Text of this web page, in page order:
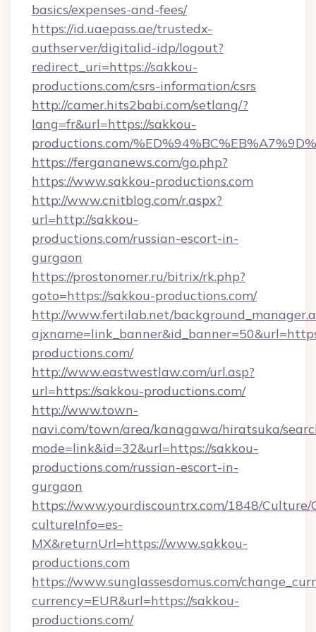
basics/expenses-and-fees/
https://id.uaepass.ae/trustedx-
authserver/digitalid-idp/logout?
redirect_uri=https://sakkou-
productions.com/csrs-information/csrs
http://camer.hits2babi.com/setlang/?
lang=fr&url=https://sakkou-
productions.com/
https://fergananews.com/go.php?
https://www.sakkou-productions.com
http://www.cnitblog.com/r.aspx?
url=http://sakkou-
productions.com/russian-escort-in-
gurgaon
https://prostonomer.ru/bitrix/rk.php?
goto=https://sakkou-productions.com/
http://www.fertilab.net/
productions.com/
http://www.eastwestlaw.com/url.asp?
url=https://sakkou-productions.com/
http://www.town-
navi.com/town/area/kanagawa/hiratsuka/
mode=link&id=32&url=https://sakkou-
productions.com/russian-escort-in-
gurgaon
https://www.yourdiscountrx.com/1848/Culture/
cultureInfo=es-
MX&returnUrl=https://www.sakkou-
productions.com
https://www.sunglassesdomus.com/
currency=EUR&url=https://sakkou-
productions.com/